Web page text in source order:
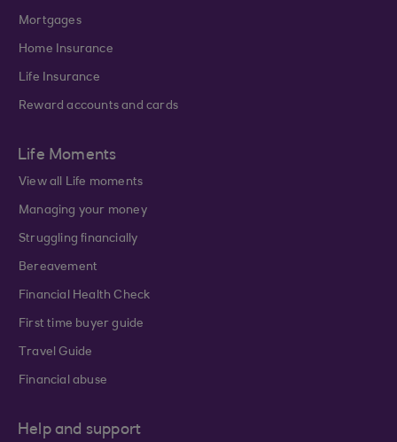
Mortgages
Home Insurance
Life Insurance
Reward accounts and cards
Life Moments
View all Life moments
Managing your money
Struggling financially
Bereavement
Financial Health Check
First time buyer guide
Travel Guide
Financial abuse
Help and support